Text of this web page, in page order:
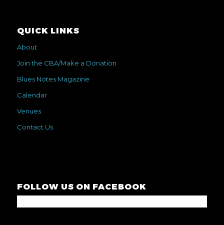
QUICK LINKS
About
Join the CBA/Make a Donation
Blues Notes Magazine
Calendar
Venues
Contact Us
FOLLOW US ON FACEBOOK